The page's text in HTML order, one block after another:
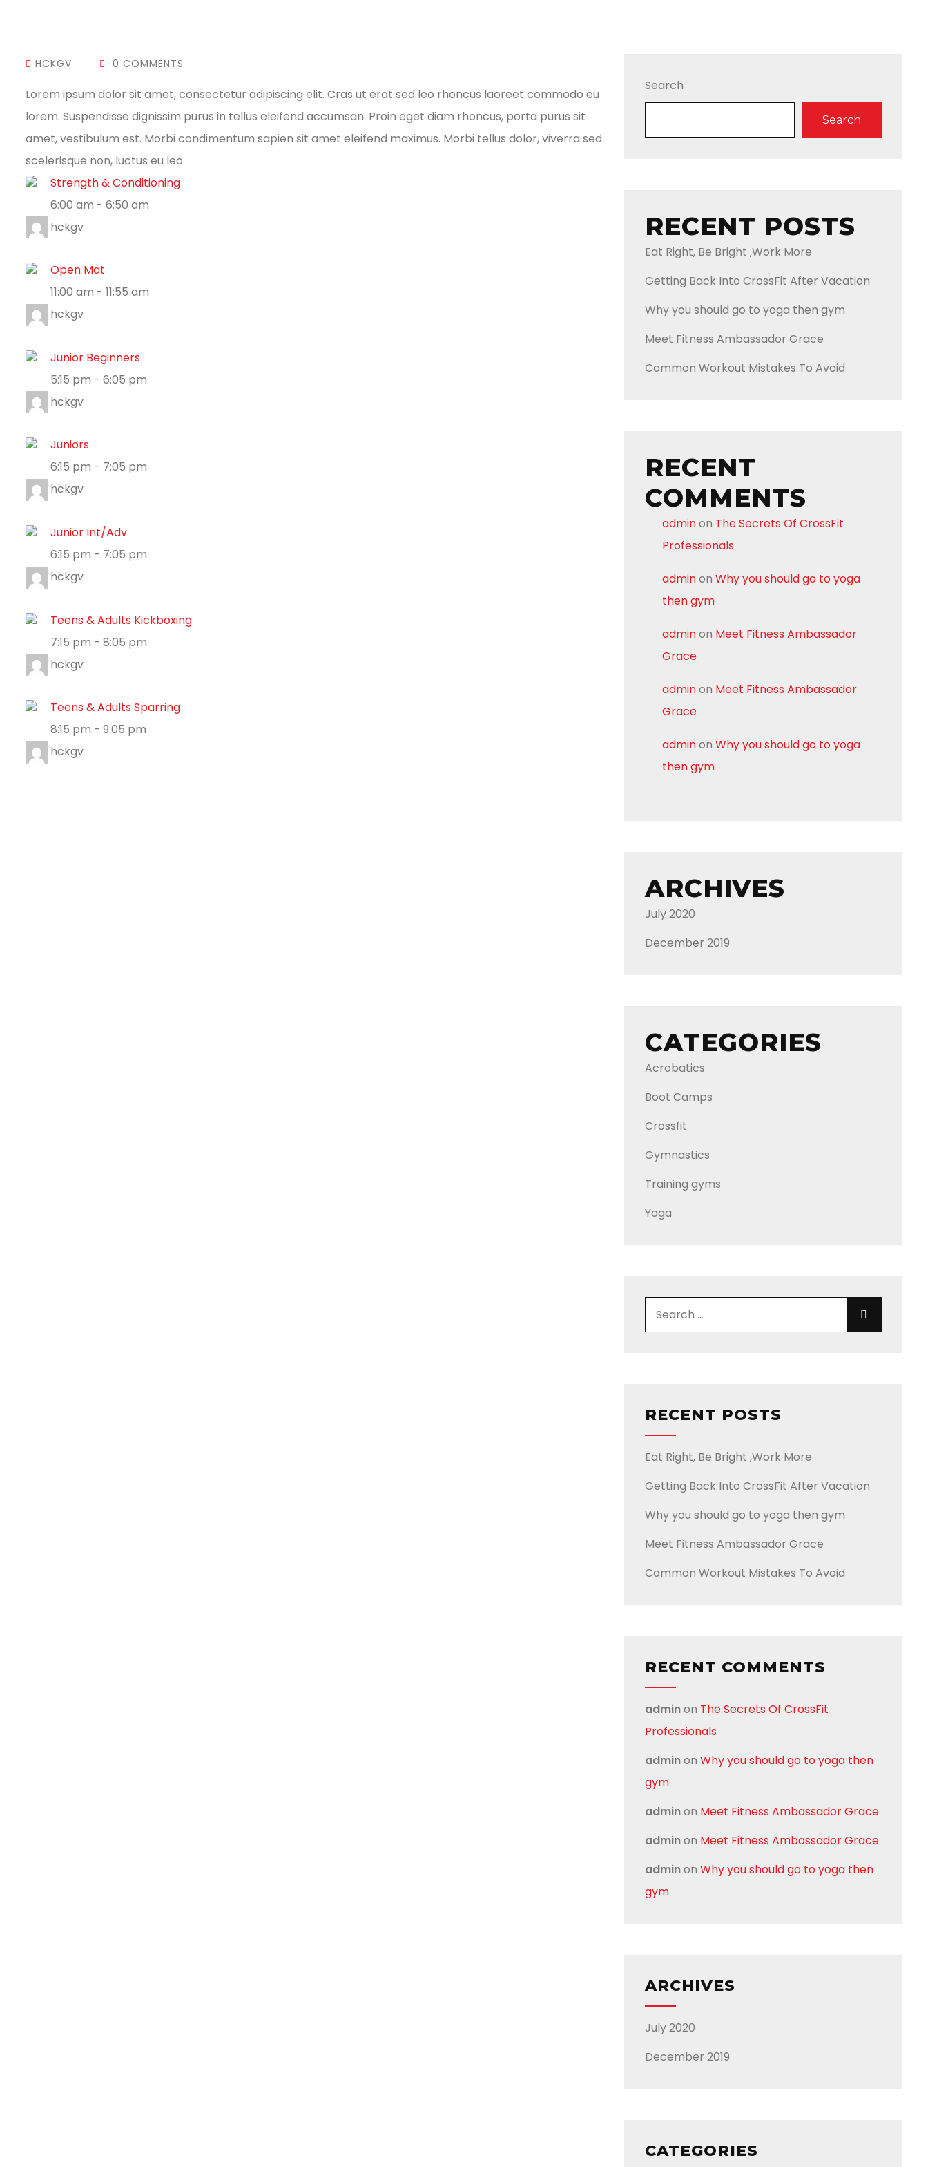
HCKGV 0 COMMENTS
Lorem ipsum dolor sit amet, consectetur adipiscing elit. Cras ut erat sed leo rhoncus laoreet commodo eu
lorem. Suspendisse dignissim purus in tellus eleifend accumsan. Proin eget diam rhoncus, porta purus sit
amet, vestibulum est. Morbi condimentum sapien sit amet eleifend maximus. Morbi tellus dolor, viverra sed
scelerisque non, luctus eu leo
Strength & Conditioning
6:00 am - 6:50 am
hckgv
Open Mat
11:00 am - 11:55 am
hckgv
Junior Beginners
5:15 pm - 6:05 pm
hckgv
Juniors
6:15 pm - 7:05 pm
hckgv
Junior Int/Adv
6:15 pm - 7:05 pm
hckgv
Teens & Adults Kickboxing
7:15 pm - 8:05 pm
hckgv
Teens & Adults Sparring
8:15 pm - 9:05 pm
hckgv
Search
Search
RECENT POSTS
Eat Right, Be Bright ,Work More
Getting Back Into CrossFit After Vacation
Why you should go to yoga then gym
Meet Fitness Ambassador Grace
Common Workout Mistakes To Avoid
RECENT
COMMENTS
adminon The Secrets Of CrossFit
Professionals
adminon Why you should go to yoga
then gym
adminon Meet Fitness Ambassador
Grace
adminon Meet Fitness Ambassador
Grace
adminon Why you should go to yoga
then gym
ARCHIVES
July 2020
December 2019
CATEGORIES
Acrobatics
Boot Camps
Crossfit
Gymnastics
Training gyms
Yoga
Search for:
RECENT POSTS
Eat Right, Be Bright ,Work More
Getting Back Into CrossFit After Vacation
Why you should go to yoga then gym
Meet Fitness Ambassador Grace
Common Workout Mistakes To Avoid
RECENT COMMENTS
adminon The Secrets Of CrossFit
Professionals
adminon Why you should go to yoga then
gym
adminon Meet Fitness Ambassador Grace
adminon Meet Fitness Ambassador Grace
adminon Why you should go to yoga then
gym
ARCHIVES
July 2020
December 2019
CATEGORIES